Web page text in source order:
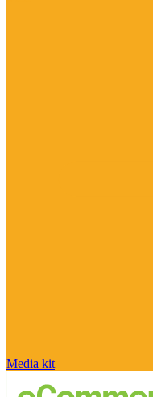
Media kit